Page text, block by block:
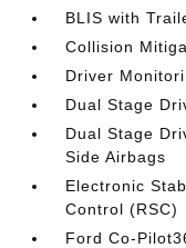
BLIS with
Collision
Driver
Dual Stage
Dual Stage
Side Airbags
Electronic
Control (RSC)
Ford Co-